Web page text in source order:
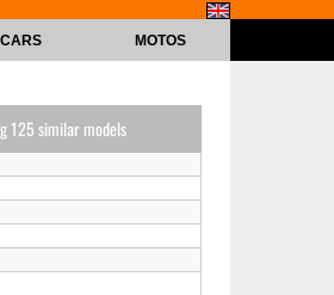
CARS MOTOS
125 similar models